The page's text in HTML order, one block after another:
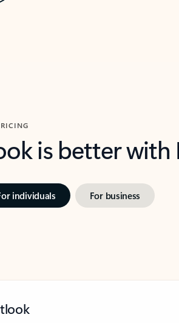
is better
individuals For business